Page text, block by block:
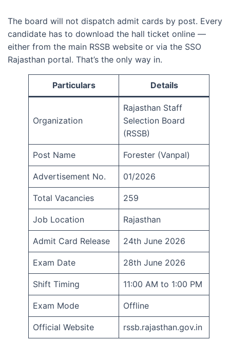
The board will not dispatch admit cards by post. Every
candidate has to download the hall ticket online —
either from the main RSSB website or via the SSO
Rajasthan portal. That’s the only way in.
Particulars Details
Organization
Rajasthan Staff
Selection Board
(RSSB)
Post Name Forester (Vanpal)
Advertisement No. 01/2026
Total Vacancies 259
Job Location Rajasthan
Admit Card Release 24th June 2026
Exam Date 28th June 2026
Shift Timing 11:00 AM to 1:00 PM
Exam Mode Offline
Official Website rssb.rajasthan.gov.in